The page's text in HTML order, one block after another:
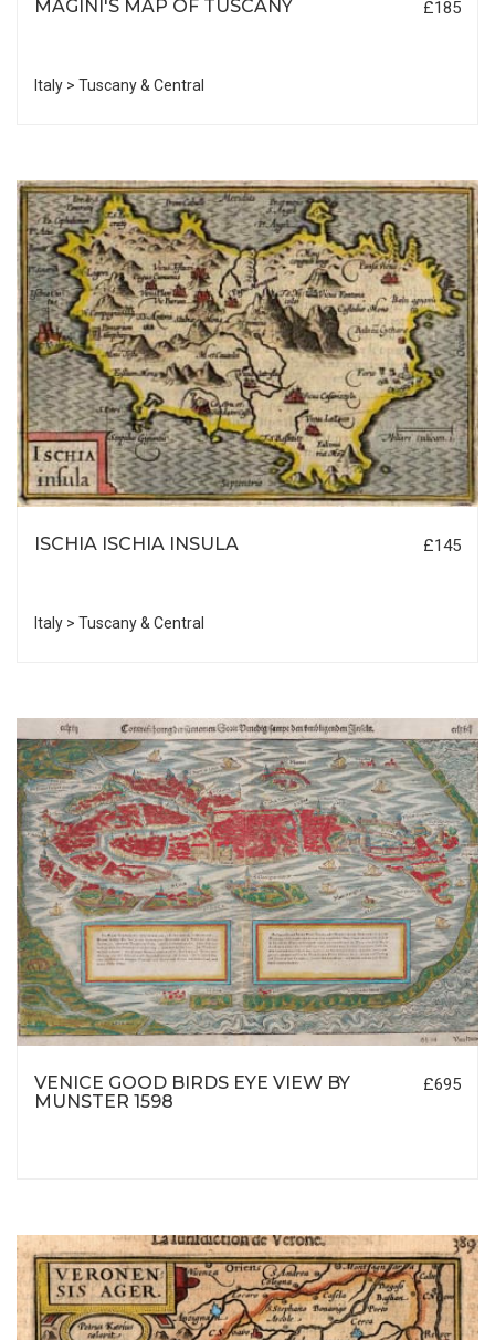
MAGINI'S MAP OF TUSCANY £185
Italy > Tuscany & Central
ISCHIA ISCHIA INSULA £145
Italy > Tuscany & Central
VENICE GOOD BIRDS EYE VIEW BY
MUNSTER 1598
£695